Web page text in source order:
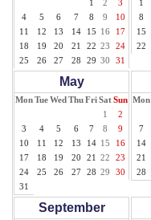
1
2
3
4
5 6 7 8 9
10
11
12 13 14 15 16
17
18
19 20 21 22 23
24
25
26 27 28 29 30 31
1
8
15
22
May
MonTueWed ThuFriSatSun
1
2
3
4 5 6 7 8
9
10
11 12 13 14 15
16
17
18 19 20 21 22
23
24
25 26 27 28 29
30
31
Mon
7
14
21
28
September